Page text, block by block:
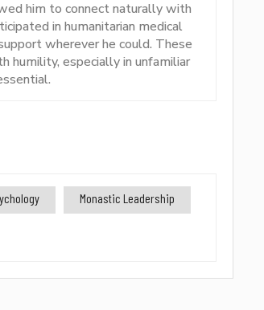
him to connect naturally with
in humanitarian medical
wherever he could. These
humility, especially in unfamiliar
Monastic Leadership